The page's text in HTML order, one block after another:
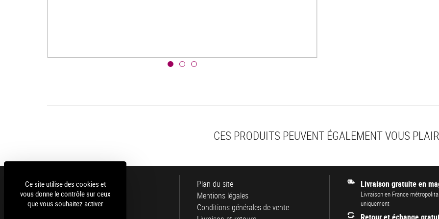
CES PRODUITS PEUVENT ÉGALEMENT VOUS
Luce
Plan du site
Mentions légales
Conditions générales de vente
Livraison gratuite en
Livraison en France
uniquement
Ce site utilise des cookies et
vous donne le contrôle sur ceux
que vous souhaitez activer